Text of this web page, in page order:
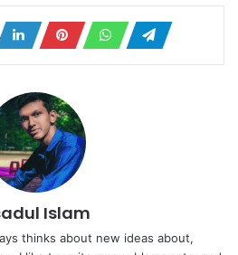
Islam
thinks about new ideas about,